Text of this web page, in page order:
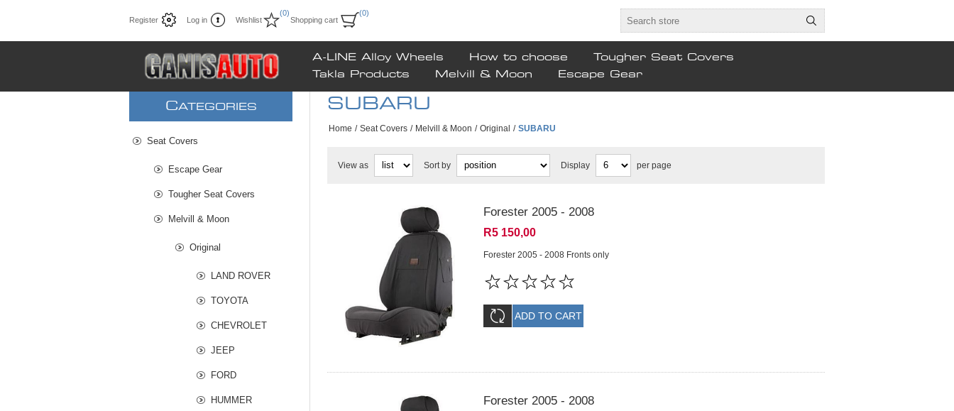
Register Log in Wishlist
(0)
Shopping cart
(0)
A-LINE Alloy Wheels How to choose
Tougher Seat Covers
Takla Products
Melvill & Moon Escape Gear
SUBARU
Home / Seat Covers / Melvill & Moon / Original / SUBARU
View as Sort by Display per page
Forester 2005 - 2008
R5 150,00
Forester 2005 - 2008 Fronts only
Forester 2005 - 2008
CATEGORIES
Seat Covers
Escape Gear
Tougher Seat Covers
Melvill & Moon
Original
LAND ROVER
TOYOTA
CHEVROLET
JEEP
FORD
HUMMER